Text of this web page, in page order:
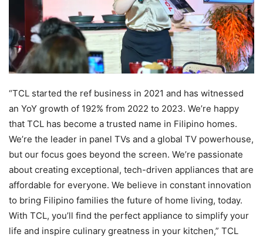
“TCL started the ref business in 2021 and has witnessed
an YoY growth of 192% from 2022 to 2023. We’re happy
that TCL has become a trusted name in Filipino homes.
We’re the leader in panel TVs and a global TV powerhouse,
but our focus goes beyond the screen. We’re passionate
about creating exceptional, tech-driven appliances that are
affordable for everyone. We believe in constant innovation
to bring Filipino families the future of home living, today.
With TCL, you’ll find the perfect appliance to simplify your
life and inspire culinary greatness in your kitchen,” TCL